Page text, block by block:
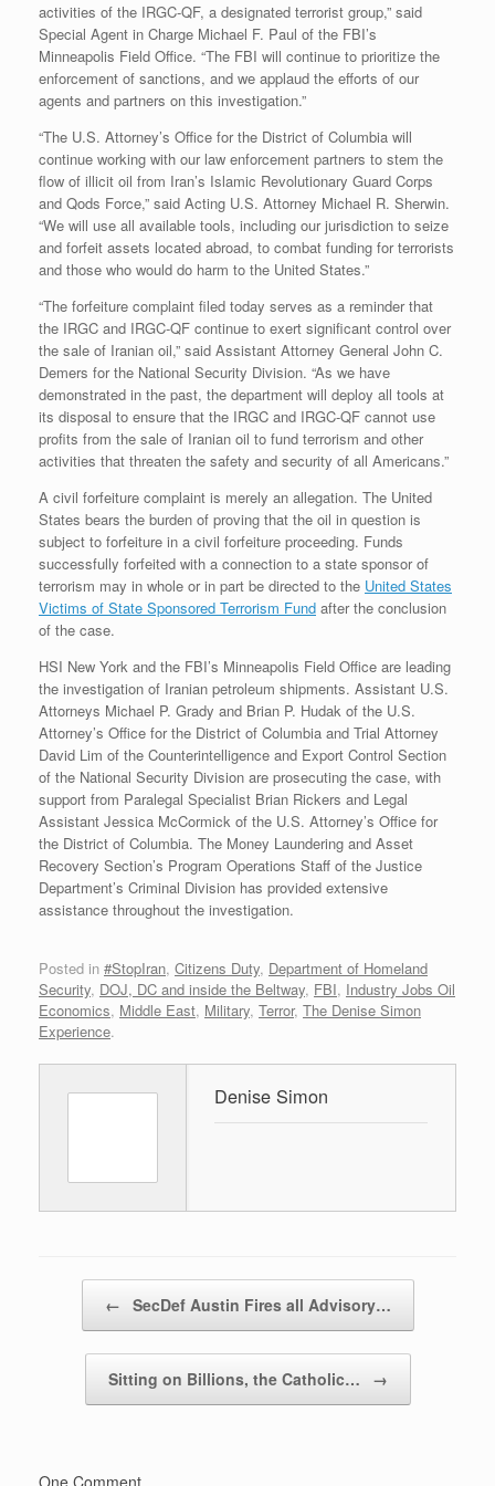
activities of the IRGC-QF, a designated terrorist group,” said
Special Agent in Charge Michael F. Paul of the FBI’s
Minneapolis Field Office. “The FBI will continue to prioritize the
enforcement of sanctions, and we applaud the efforts of our
agents and partners on this investigation.”
“The U.S. Attorney’s Office for the District of Columbia will
continue working with our law enforcement partners to stem the
flow of illicit oil from Iran’s Islamic Revolutionary Guard Corps
and Qods Force,” said Acting U.S. Attorney Michael R. Sherwin.
“We will use all available tools, including our jurisdiction to seize
and forfeit assets located abroad, to combat funding for terrorists
and those who would do harm to the United States.”
“The forfeiture complaint filed today serves as a reminder that
the IRGC and IRGC-QF continue to exert significant control over
the sale of Iranian oil,” said Assistant Attorney General John C.
Demers for the National Security Division. “As we have
demonstrated in the past, the department will deploy all tools at
its disposal to ensure that the IRGC and IRGC-QF cannot use
profits from the sale of Iranian oil to fund terrorism and other
activities that threaten the safety and security of all Americans.”
A civil forfeiture complaint is merely an allegation. The United
States bears the burden of proving that the oil in question is
subject to forfeiture in a civil forfeiture proceeding. Funds
successfully forfeited with a connection to a state sponsor of
terrorism may in whole or in part be directed to the United States
Victims of State Sponsored Terrorism Fund after the conclusion
of the case.
HSI New York and the FBI’s Minneapolis Field Office are leading
the investigation of Iranian petroleum shipments. Assistant U.S.
Attorneys Michael P. Grady and Brian P. Hudak of the U.S.
Attorney’s Office for the District of Columbia and Trial Attorney
David Lim of the Counterintelligence and Export Control Section
of the National Security Division are prosecuting the case, with
support from Paralegal Specialist Brian Rickers and Legal
Assistant Jessica McCormick of the U.S. Attorney’s Office for
the District of Columbia. The Money Laundering and Asset
Recovery Section’s Program Operations Staff of the Justice
Department’s Criminal Division has provided extensive
assistance throughout the investigation.
Posted in #StopIran, Citizens Duty, Department of Homeland
Security, DOJ, DC and inside the Beltway, FBI, Industry Jobs Oil
Economics, Middle East, Military, Terror, The Denise Simon
Experience.
Denise Simon
← SecDef Austin Fires all Advisory…
Sitting on Billions, the Catholic… →
One Comment